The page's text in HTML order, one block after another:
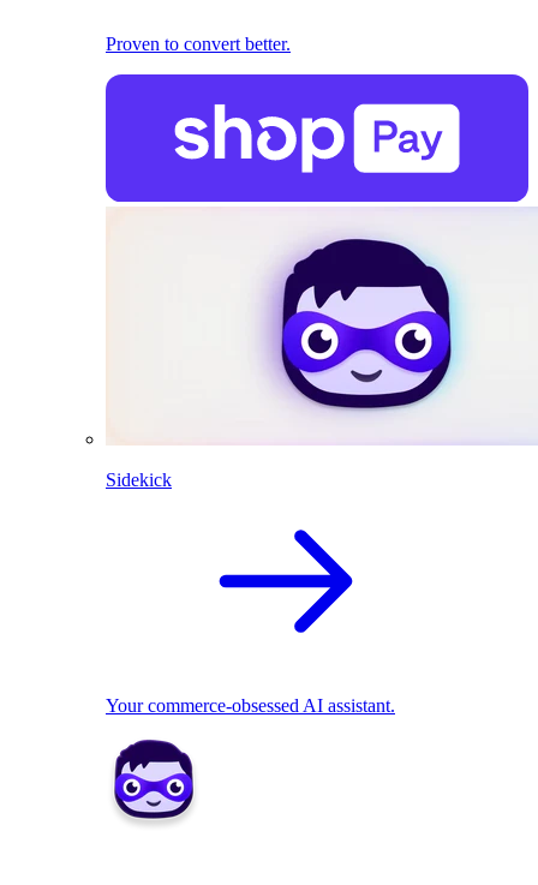
Proven to convert better.
Sidekick
Your commerce-obsessed AI assistant.